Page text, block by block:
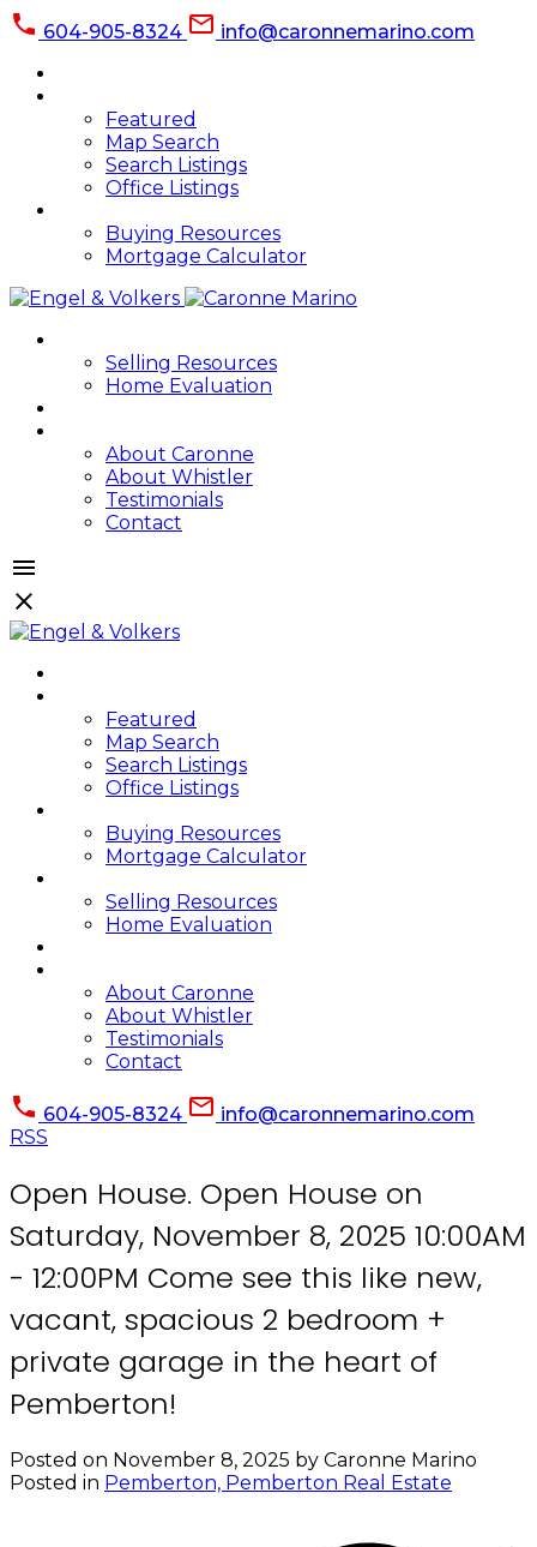
604-905-8324
info@caronnemarino.com
Featured
Map Search
Search Listings
Office Listings
Buying Resources
Mortgage Calculator
Selling Resources
Home Evaluation
About Caronne
About Whistler
Testimonials
Contact
Featured
Map Search
Search Listings
Office Listings
Buying Resources
Mortgage Calculator
Selling Resources
Home Evaluation
About Caronne
About Whistler
Testimonials
Contact
604-905-8324
info@caronnemarino.com
RSS
Open House. Open House on
Saturday, November 8, 2025 10:00AM
- 12:00PM Come see this like new,
vacant, spacious 2 bedroom +
private garage in the heart of
Pemberton!
Posted on November 8, 2025 by Caronne Marino
Posted in Pemberton, Pemberton Real Estate